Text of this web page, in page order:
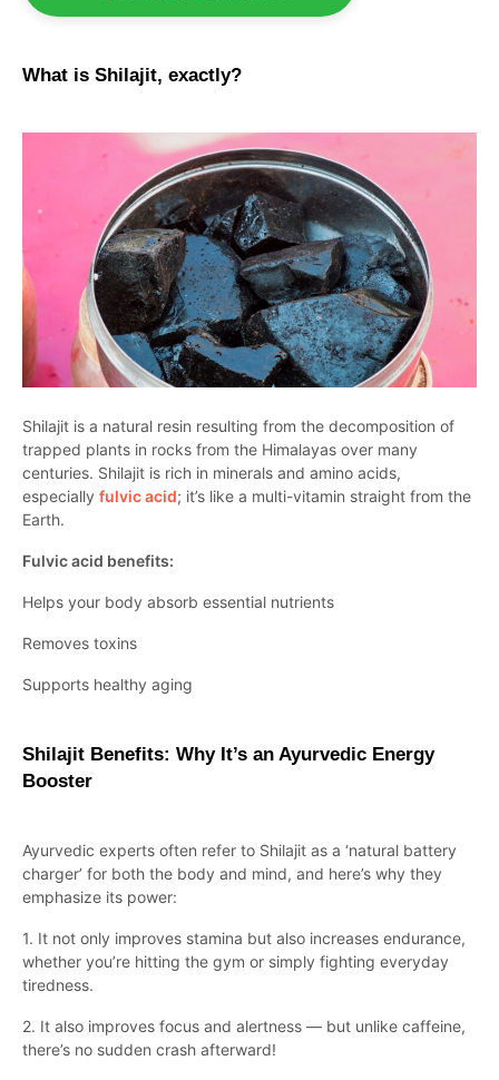
What is Shilajit, exactly?
Shilajit is a natural resin resulting from the decomposition of
trapped plants in rocks from the Himalayas over many
centuries. Shilajit is rich in minerals and amino acids,
especially fulvic acid; it’s like a multi-vitamin straight from the
Earth.
Fulvic acid benefits:
Helps your body absorb essential nutrients
Removes toxins
Supports healthy aging
Shilajit Benefits: Why It’s an Ayurvedic Energy
Booster
Ayurvedic experts often refer to Shilajit as a ‘natural battery
charger’ for both the body and mind, and here’s why they
emphasize its power:
1. It not only improves stamina but also increases endurance,
whether you’re hitting the gym or simply fighting everyday
tiredness.
2. It also improves focus and alertness — but unlike caffeine,
there’s no sudden crash afterward!